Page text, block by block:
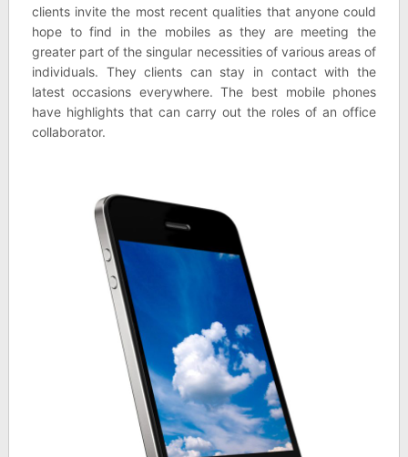
clients invite the most recent qualities that anyone could
hope to find in the mobiles as they are meeting the
greater part of the singular necessities of various areas of
individuals. They clients can stay in contact with the
latest occasions everywhere. The best mobile phones
have highlights that can carry out the roles of an office
collaborator.